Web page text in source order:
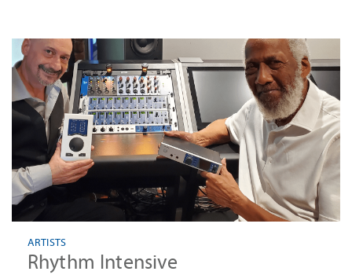
ARTISTS
Rhythm Intensive